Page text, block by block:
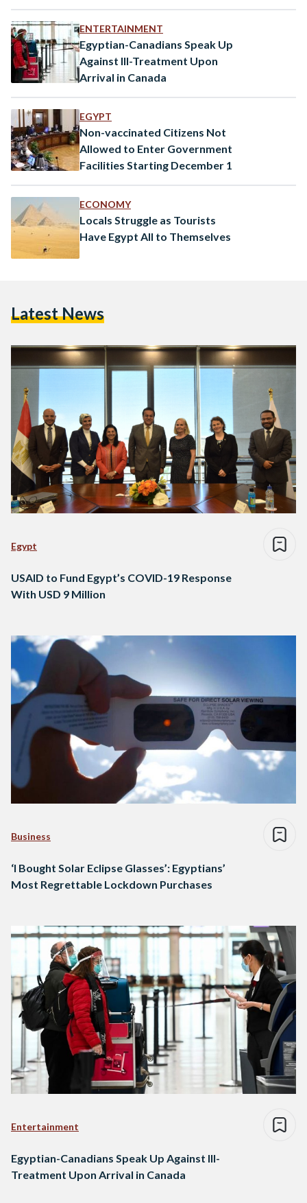
ENTERTAINMENT
Egyptian-Canadians Speak Up
Against Ill-Treatment Upon
Arrival in Canada
EGYPT
Non-vaccinated Citizens Not
Allowed to Enter Government
Facilities Starting December 1
ECONOMY
Locals Struggle as Tourists
Have Egypt All to Themselves
Latest News
Egypt
USAID to Fund Egypt’s COVID-19 Response
With USD 9 Million
Business
‘I Bought Solar Eclipse Glasses’: Egyptians’
Most Regrettable Lockdown Purchases
Entertainment
Egyptian-Canadians Speak Up Against Ill-
Treatment Upon Arrival in Canada